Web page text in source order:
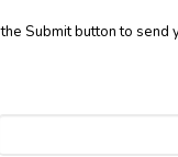
Submit button to